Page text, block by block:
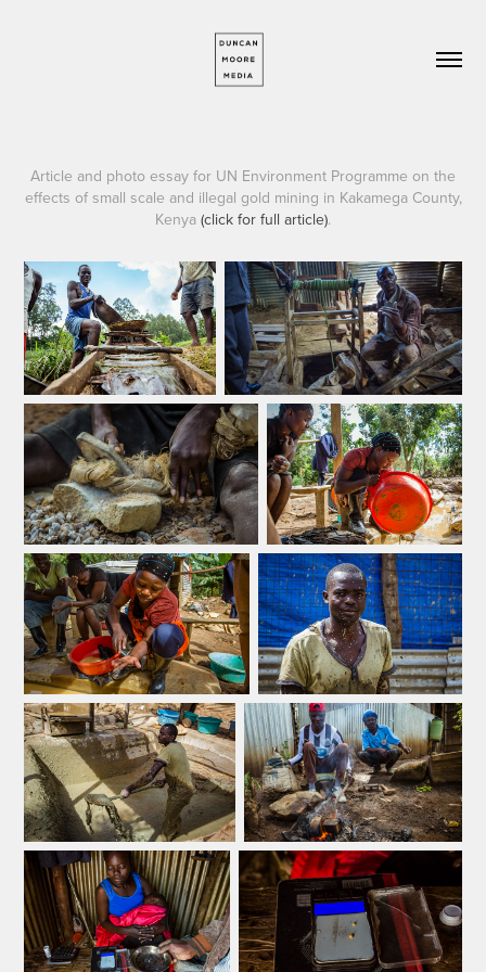
Article and photo essay for UN Environment Programme on the
effects of small scale and illegal gold mining in Kakamega County,
Kenya (click for full article).